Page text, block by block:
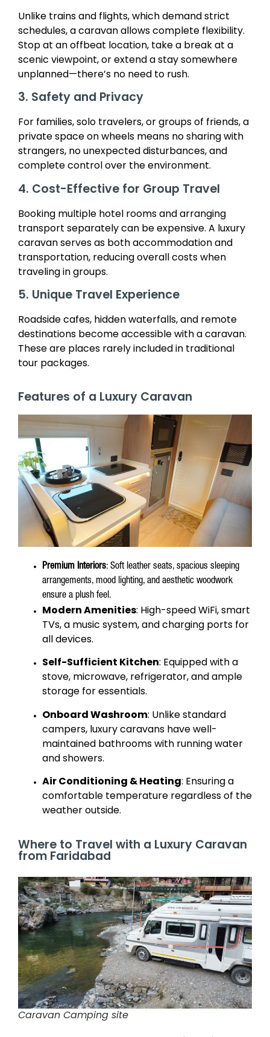
Unlike trains and flights, which demand strict
schedules, a caravan allows complete flexibility.
Stop at an offbeat location, take a break at a
scenic viewpoint, or extend a stay somewhere
unplanned—there’s no need to rush.
3. Safety and Privacy
For families, solo travelers, or groups of friends, a
private space on wheels means no sharing with
strangers, no unexpected disturbances, and
complete control over the environment.
4. Cost-Effective for Group Travel
Booking multiple hotel rooms and arranging
transport separately can be expensive. A luxury
caravan serves as both accommodation and
transportation, reducing overall costs when
traveling in groups.
5. Unique Travel Experience
Roadside cafes, hidden waterfalls, and remote
destinations become accessible with a caravan.
These are places rarely included in traditional
tour packages.
Features of a Luxury Caravan
Premium Interiors: Soft leather seats, spacious sleeping
arrangements, mood lighting, and aesthetic woodwork
ensure a plush feel.
Modern Amenities: High-speed WiFi, smart
TVs, a music system, and charging ports for
all devices.
Self-Sufficient Kitchen: Equipped with a
stove, microwave, refrigerator, and ample
storage for essentials.
Onboard Washroom: Unlike standard
campers, luxury caravans have well-
maintained bathrooms with running water
and showers.
Air Conditioning & Heating: Ensuring a
comfortable temperature regardless of the
weather outside.
Where to Travel with a Luxury Caravan
from Faridabad
Caravan Camping site